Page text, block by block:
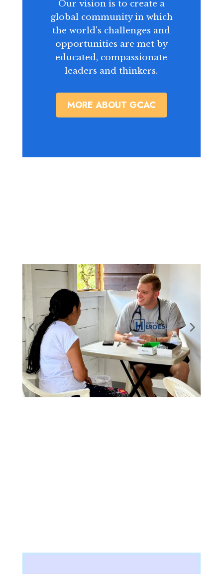
Our vision is to create a
global community in which
the world's challenges and
opportunities are met by
educated, compassionate
leaders and thinkers.
MORE ABOUT GCAC